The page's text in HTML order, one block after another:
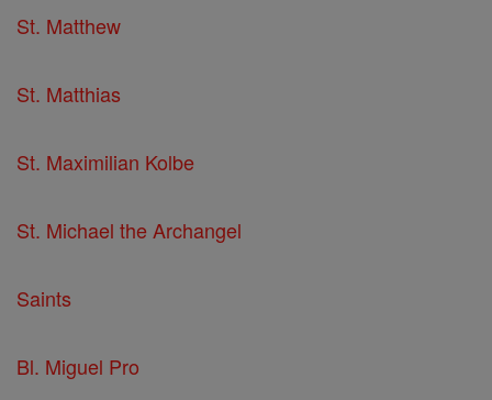
St. Matthew
St. Matthias
St. Maximilian Kolbe
St. Michael the Archangel
Saints
Bl. Miguel Pro